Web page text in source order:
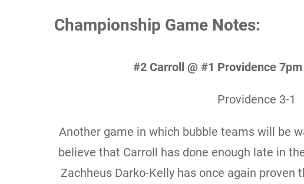
Championship Game Notes:
#2 Carroll @ #1 Providence
Providence 3-1
Another game in which bubble teams will be
believe that Carroll has done enough late in
Zachheus Darko-Kelly has once again proven